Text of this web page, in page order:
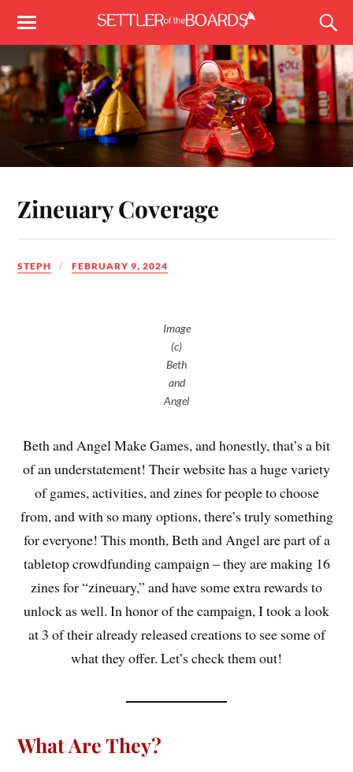
Zineuary Coverage
STEPH FEBRUARY 9, 2024
Image
(c)
Beth
and
Angel
Beth and Angel Make Games, and honestly, that’s a bit
of an understatement! Their website has a huge variety
of games, activities, and zines for people to choose
from, and with so many options, there’s truly something
for everyone! This month, Beth and Angel are part of a
tabletop crowdfunding campaign – they are making 16
zines for “zineuary,” and have some extra rewards to
unlock as well. In honor of the campaign, I took a look
at 3 of their already released creations to see some of
what they offer. Let’s check them out!
What Are They?